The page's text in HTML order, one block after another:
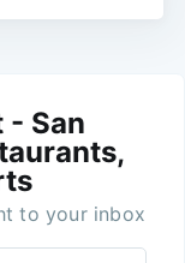
- San
to your inbox